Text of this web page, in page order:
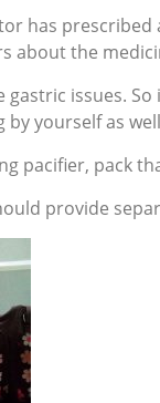
has prescribed
about the
gastric issues.
yourself as
pacifier, pack
provide